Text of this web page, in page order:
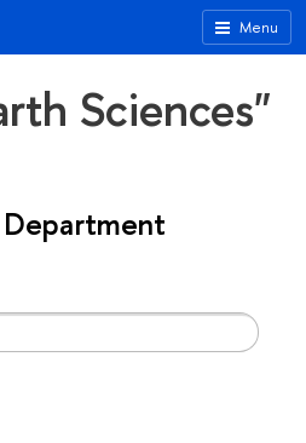
Menu
Sciences"